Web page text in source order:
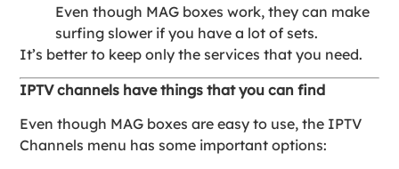
Even though MAG boxes work, they can make
surfing slower if you have a lot of sets.
It’s better to keep only the services that you need.
IPTV channels have things that you can find
Even though MAG boxes are easy to use, the IPTV
Channels menu has some important options: